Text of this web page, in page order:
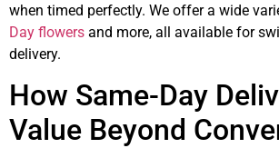
when timed perfectly. We offer a wide
Day flowers and more, all available for
delivery.
How Same-Day
Value Beyond